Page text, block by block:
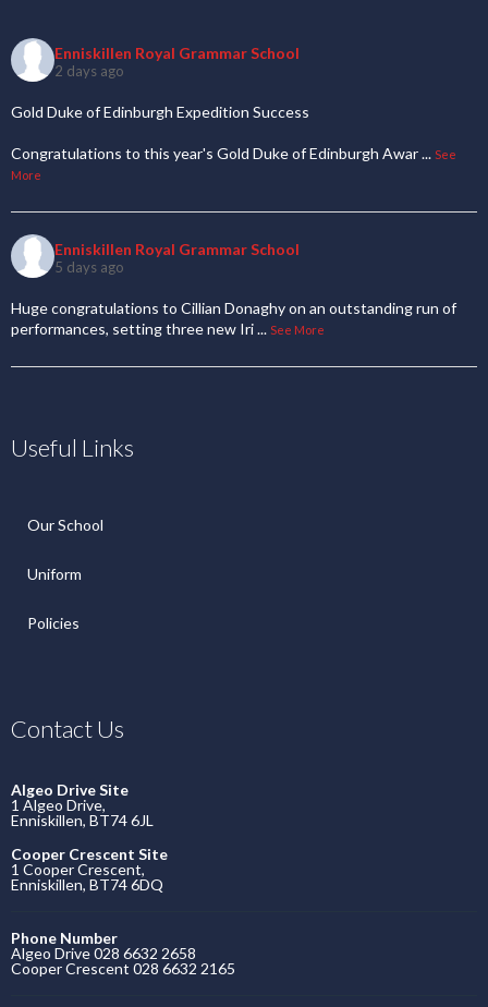
Enniskillen Royal Grammar School
2 days ago
Gold Duke of Edinburgh Expedition Success
Congratulations to this year's Gold Duke of Edinburgh Awar... See
More
Enniskillen Royal Grammar School
5 days ago
Huge congratulations to Cillian Donaghy on an outstanding run of
performances, setting three new Iri... See More
Useful Links
Our School
Uniform
Policies
Contact Us
Algeo Drive Site
1 Algeo Drive,
Enniskillen, BT74 6JL
Cooper Crescent Site
1 Cooper Crescent,
Enniskillen, BT74 6DQ
Phone Number
Algeo Drive 028 6632 2658
Cooper Crescent 028 6632 2165